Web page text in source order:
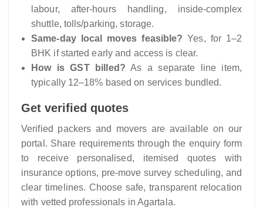
labour, after-hours handling, inside-complex
shuttle, tolls/parking, storage.
Same-day local moves feasible? Yes, for 1–2
BHK if started early and access is clear.
How is GST billed? As a separate line item,
typically 12–18% based on services bundled.
Get verified quotes
Verified packers and movers are available on our
portal. Share requirements through the enquiry form
to receive personalised, itemised quotes with
insurance options, pre-move survey scheduling, and
clear timelines. Choose safe, transparent relocation
with vetted professionals in Agartala.